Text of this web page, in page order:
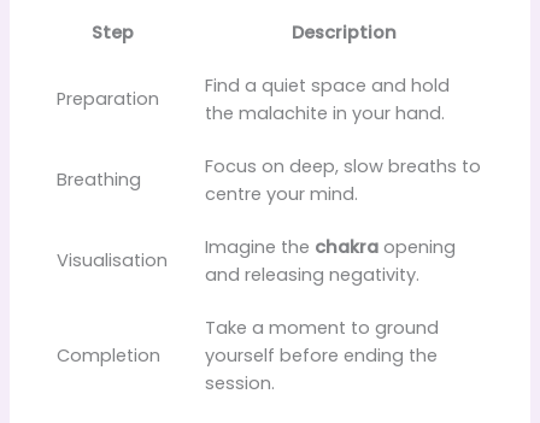
Step Description
Preparation
Find a quiet space and hold
the malachite in your hand.
Breathing
Focus on deep, slow breaths to
centre your mind.
Visualisation
Imagine the chakra opening
and releasing negativity.
Completion
Take a moment to ground
yourself before ending the
session.